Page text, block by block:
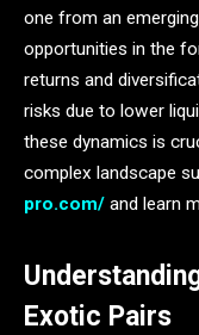
one from an
opportunities in the
returns and
risks due to lower
these dynamics is
complex landscape
pro.com/ and learn
Exotic Pairs